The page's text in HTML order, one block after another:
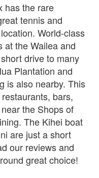
has the rare
tennis and
World-class
at the Wailea and
drive to many
Plantation and
is also nearby. This
bars,
the Shops of
The Kihei boat
are just a short
our reviews and
great choice!